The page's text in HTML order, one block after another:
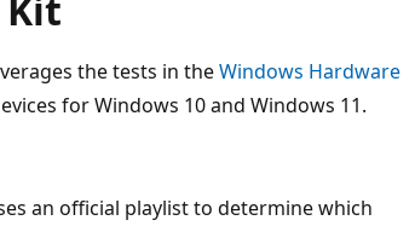
the tests in theWindows Hardware
for Windows 10 and Windows 11.
an official playlist to determine which